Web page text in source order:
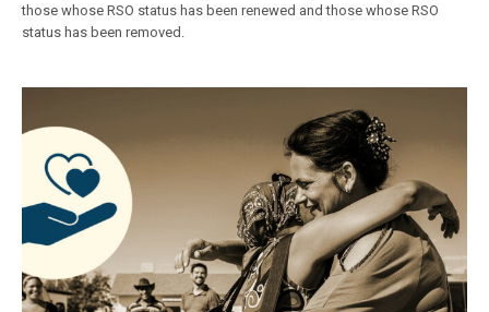
those whose RSO status has been renewed and those whose RSO
status has been removed.